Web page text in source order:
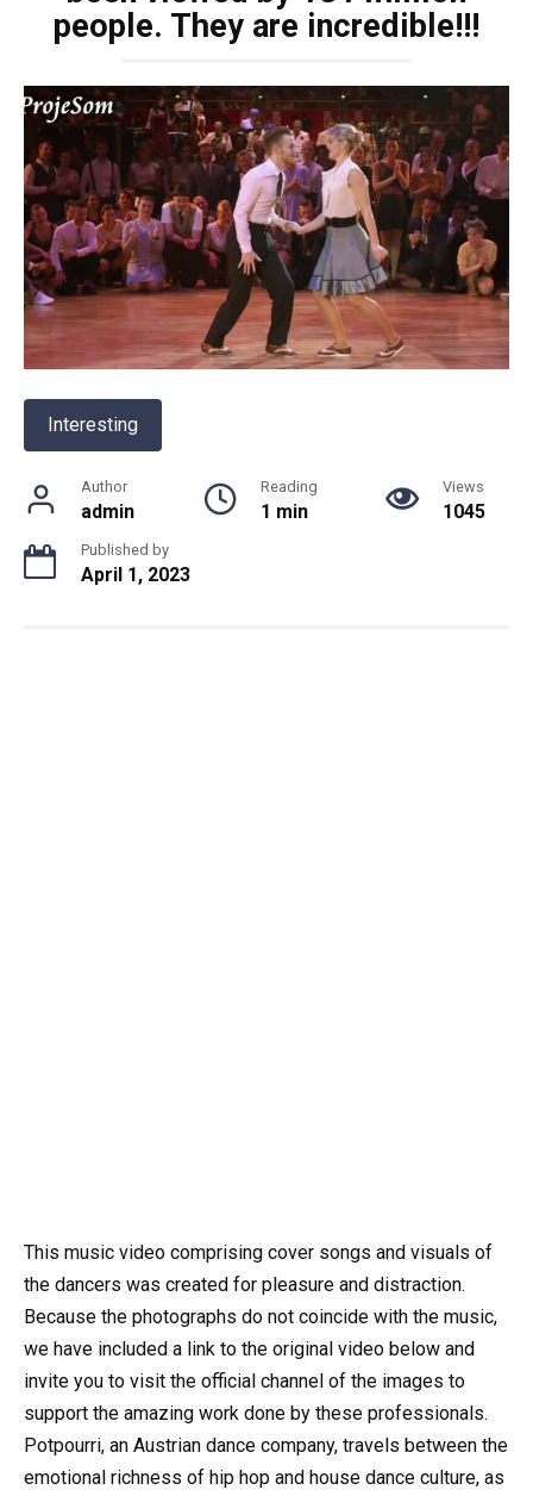
people. They are incredible!!!
Interesting
Author
admin
Reading
1 min
Views
1045
Published by
April 1, 2023
This music video comprising cover songs and visuals of
the dancers was created for pleasure and distraction.
Because the photographs do not coincide with the music,
we have included a link to the original video below and
invite you to visit the official channel of the images to
support the amazing work done by these professionals.
Potpourri, an Austrian dance company, travels between the
emotional richness of hip hop and house dance culture, as